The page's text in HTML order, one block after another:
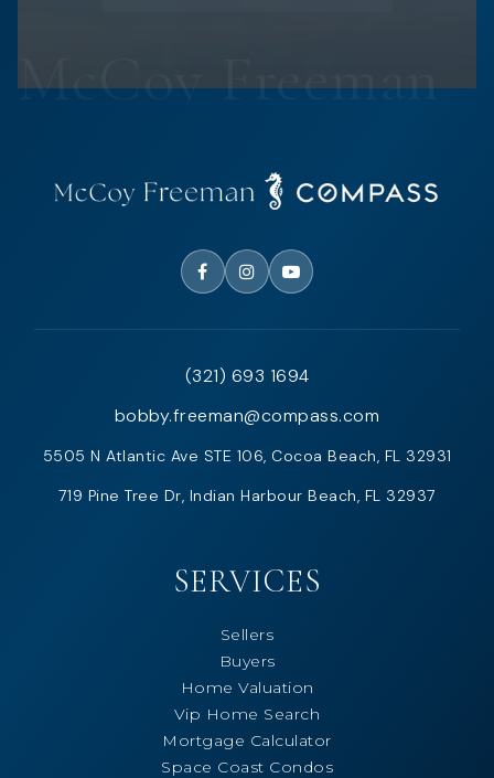
(321) 693 1694
bobby.freeman@compass.com
5505 N Atlantic Ave STE 106, Cocoa Beach, FL 32931
719 Pine Tree Dr, Indian Harbour Beach, FL 32937
SERVICES
Sellers
Buyers
Home Valuation
Vip Home Search
Mortgage Calculator
Space Coast Condos